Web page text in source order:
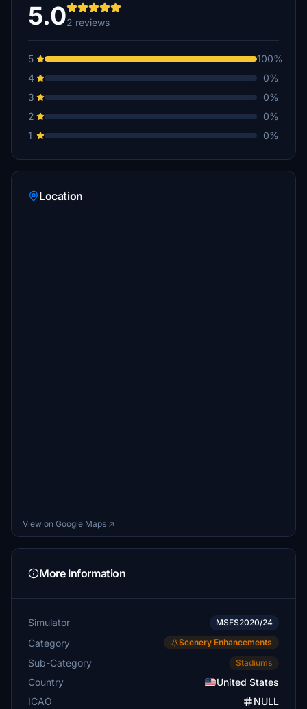
5.02 reviews
5
100%
4
0%
3
0%
2
0%
1
0%
Location
View on Google Maps ↗
More Information
Simulator MSFS2020/24
Category Scenery Enhancements
Sub-Category Stadiums
Country
United States
ICAO
NULL